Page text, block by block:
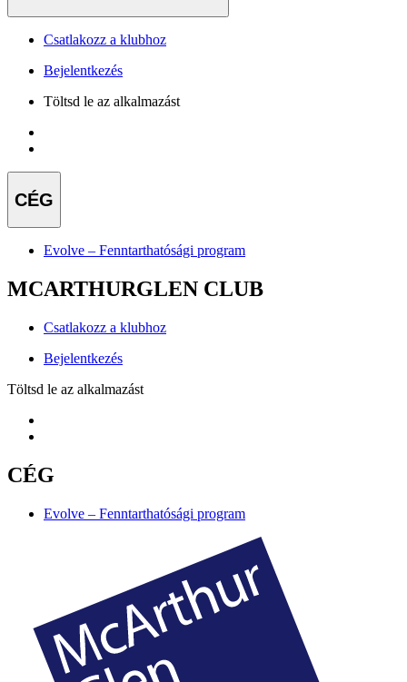
Csatlakozz a klubhoz
Bejelentkezés
Töltsd le az alkalmazást
CÉG
Evolve – Fenntarthatósági program
MCARTHURGLEN CLUB
Csatlakozz a klubhoz
Bejelentkezés
Töltsd le az alkalmazást
CÉG
Evolve – Fenntarthatósági program